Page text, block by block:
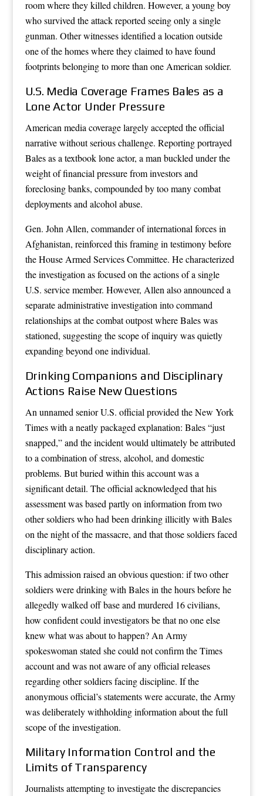
room where they killed children. However, a young boy
who survived the attack reported seeing only a single
gunman. Other witnesses identified a location outside
one of the homes where they claimed to have found
footprints belonging to more than one American soldier.
U.S. Media Coverage Frames Bales as a
Lone Actor Under Pressure
American media coverage largely accepted the official
narrative without serious challenge. Reporting portrayed
Bales as a textbook lone actor, a man buckled under the
weight of financial pressure from investors and
foreclosing banks, compounded by too many combat
deployments and alcohol abuse.
Gen. John Allen, commander of international forces in
Afghanistan, reinforced this framing in testimony before
the House Armed Services Committee. He characterized
the investigation as focused on the actions of a single
U.S. service member. However, Allen also announced a
separate administrative investigation into command
relationships at the combat outpost where Bales was
stationed, suggesting the scope of inquiry was quietly
expanding beyond one individual.
Drinking Companions and Disciplinary
Actions Raise New Questions
An unnamed senior U.S. official provided the New York
Times with a neatly packaged explanation: Bales “just
snapped,” and the incident would ultimately be attributed
to a combination of stress, alcohol, and domestic
problems. But buried within this account was a
significant detail. The official acknowledged that his
assessment was based partly on information from two
other soldiers who had been drinking illicitly with Bales
on the night of the massacre, and that those soldiers faced
disciplinary action.
This admission raised an obvious question: if two other
soldiers were drinking with Bales in the hours before he
allegedly walked off base and murdered 16 civilians,
how confident could investigators be that no one else
knew what was about to happen? An Army
spokeswoman stated she could not confirm the Times
account and was not aware of any official releases
regarding other soldiers facing discipline. If the
anonymous official’s statements were accurate, the Army
was deliberately withholding information about the full
scope of the investigation.
Military Information Control and the
Limits of Transparency
Journalists attempting to investigate the discrepancies